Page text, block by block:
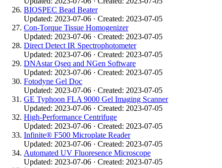
BIOSPEC Bead Beater
Updated: 2023-07-06 · Created: 2023-07-05
Con-Torque Tissue Homogenizer
Updated: 2023-07-06 · Created: 2023-07-05
Direct Detect IR Spectrophotometer
Updated: 2023-07-06 · Created: 2023-07-05
DNAstar Qseq and NGen Software
Updated: 2023-07-06 · Created: 2023-07-05
Fotodyne Gel Doc
Updated: 2023-07-06 · Created: 2023-07-05
GE Typhoon FLA 9000 Gel Imaging Scanner
Updated: 2023-07-06 · Created: 2023-07-05
High-Performance Centrifuge
Updated: 2023-07-06 · Created: 2023-07-05
Infinite® F500 Microplate Reader
Updated: 2023-07-06 · Created: 2023-07-05
Automated UV Fluoresence Microscope
Updated: 2023-07-06 · Created: 2023-07-05